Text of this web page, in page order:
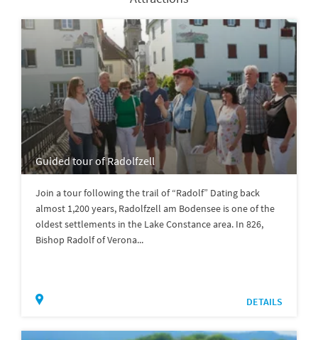
Guided tour of Radolfzell
Join a tour following the trail of “Radolf” Dating back
almost 1,200 years, Radolfzell am Bodensee is one of the
oldest settlements in the Lake Constance area. In 826,
Bishop Radolf of Verona...
DETAILS